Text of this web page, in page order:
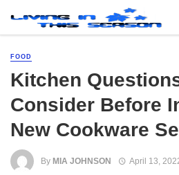
FOOD
Kitchen
Consider Before
New Cookware
By MIA JOHNSON April 13,